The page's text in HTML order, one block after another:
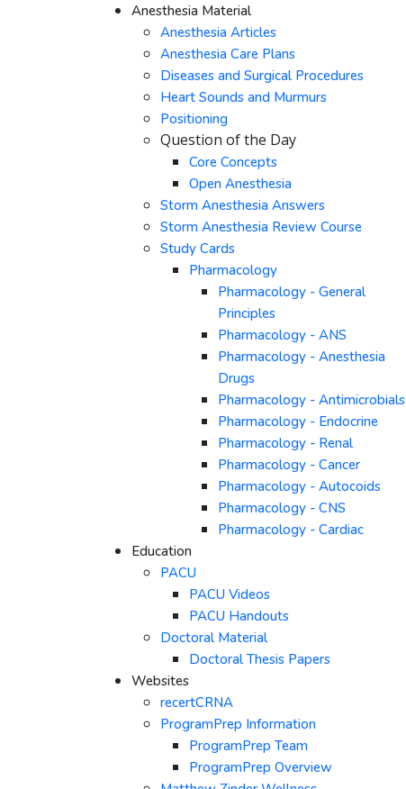
Anesthesia Material
Anesthesia Articles
Anesthesia Care Plans
Diseases and Surgical Procedures
Heart Sounds and Murmurs
Positioning
Question of the Day
Core Concepts
Open Anesthesia
Storm Anesthesia Answers
Storm Anesthesia Review Course
Study Cards
Pharmacology
Pharmacology - General
Principles
Pharmacology - ANS
Pharmacology - Anesthesia
Drugs
Pharmacology - Antimicrobials
Pharmacology - Endocrine
Pharmacology - Renal
Pharmacology - Cancer
Pharmacology - Autocoids
Pharmacology - CNS
Pharmacology - Cardiac
Education
PACU
PACU Videos
PACU Handouts
Doctoral Material
Doctoral Thesis Papers
Websites
recertCRNA
ProgramPrep Information
ProgramPrep Team
ProgramPrep Overview